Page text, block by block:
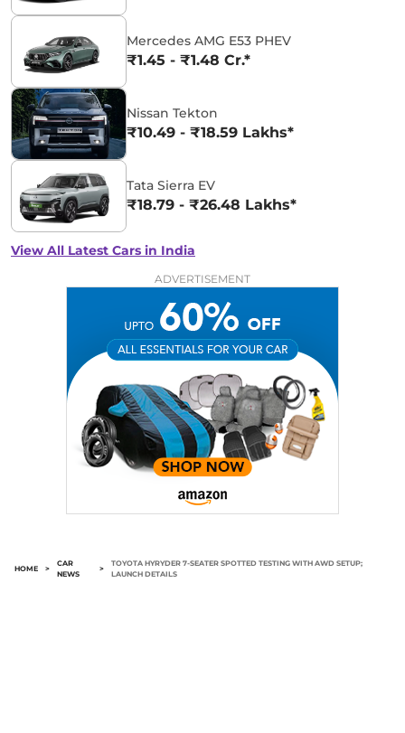
Mercedes AMG E53 PHEV
₹1.45 - ₹1.48 Cr.*
Nissan Tekton
₹10.49 - ₹18.59 Lakhs*
Tata Sierra EV
₹18.79 - ₹26.48 Lakhs*
View All Latest Cars in India
ADVERTISEMENT
HOME >
CAR
NEWS
>
TOYOTA HYRYDER 7-SEATER SPOTTED TESTING WITH AWD SETUP;
LAUNCH DETAILS